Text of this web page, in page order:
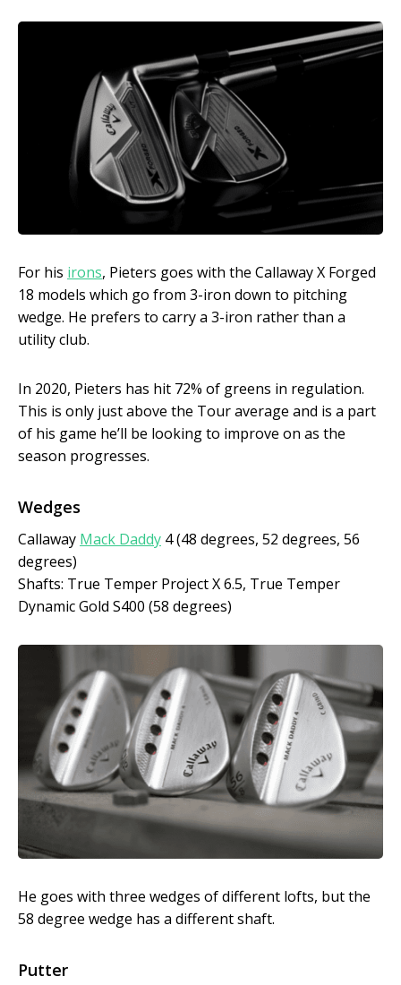
For his irons, Pieters goes with the Callaway X Forged
18 models which go from 3-iron down to pitching
wedge. He prefers to carry a 3-iron rather than a
utility club.
In 2020, Pieters has hit 72% of greens in regulation.
This is only just above the Tour average and is a part
of his game he’ll be looking to improve on as the
season progresses.
Wedges
Callaway Mack Daddy 4 (48 degrees, 52 degrees, 56
degrees)
Shafts: True Temper Project X 6.5, True Temper
Dynamic Gold S400 (58 degrees)
He goes with three wedges of different lofts, but the
58 degree wedge has a different shaft.
Putter